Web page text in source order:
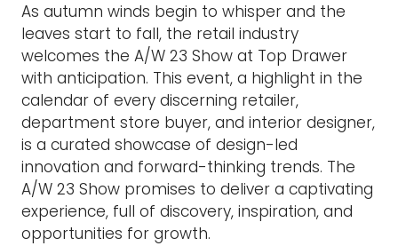
As autumn winds begin to whisper and the
leaves start to fall, the retail industry
welcomes the A/W 23 Show at Top Drawer
with anticipation. This event, a highlight in the
calendar of every discerning retailer,
department store buyer, and interior designer,
is a curated showcase of design-led
innovation and forward-thinking trends. The
A/W 23 Show promises to deliver a captivating
experience, full of discovery, inspiration, and
opportunities for growth.